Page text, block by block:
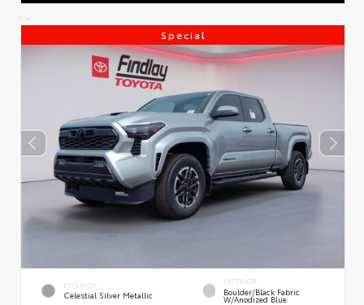
Special
EXTERIOR
Celestial Silver Metallic
INTERIOR
Boulder/Black Fabric
W/Anodized Blue